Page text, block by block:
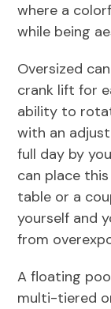
where a
while being
Oversized
crank lift for
ability to
with an
full day by
can place
table or a
yourself and
from
A floating
multi-tiered